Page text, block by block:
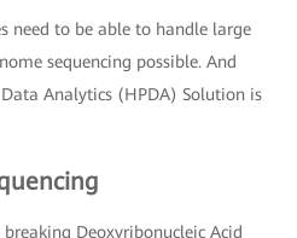
need to be able to handle large
sequencing possible. And
Analytics (HPDA) Solution is
Deoxyribonucleic Acid